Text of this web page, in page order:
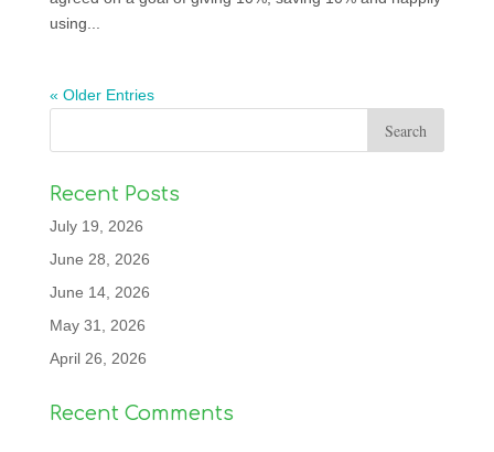
using...
« Older Entries
Recent Posts
July 19, 2026
June 28, 2026
June 14, 2026
May 31, 2026
April 26, 2026
Recent Comments